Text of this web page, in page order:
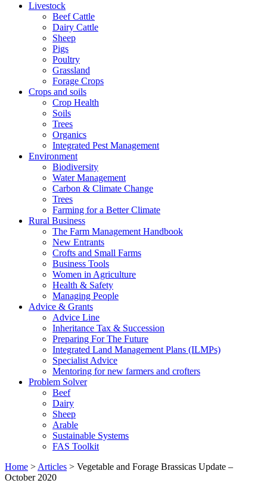
Livestock
Beef Cattle
Dairy Cattle
Sheep
Pigs
Poultry
Grassland
Forage Crops
Crops and soils
Crop Health
Soils
Trees
Organics
Integrated Pest Management
Environment
Biodiversity
Water Management
Carbon & Climate Change
Trees
Farming for a Better Climate
Rural Business
The Farm Management Handbook
New Entrants
Crofts and Small Farms
Business Tools
Women in Agriculture
Health & Safety
Managing People
Advice & Grants
Advice Line
Inheritance Tax & Succession
Preparing For The Future
Integrated Land Management Plans (ILMPs)
Specialist Advice
Mentoring for new farmers and crofters
Problem Solver
Beef
Dairy
Sheep
Arable
Sustainable Systems
FAS Toolkit
Home > Articles > Vegetable and Forage Brassicas Update –
October 2020